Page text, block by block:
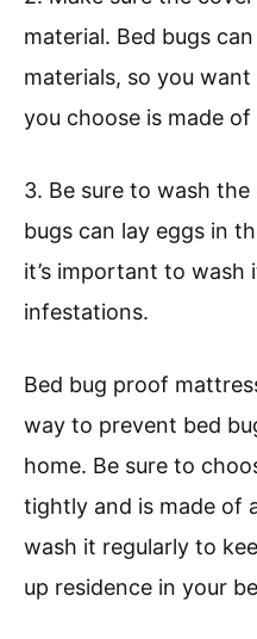
material. Bed bugs
materials, so you
you choose is made
3. Be sure to wash
bugs can lay eggs in
it’s important to
infestations.
Bed bug proof
way to prevent bed
home. Be sure to
tightly and is made of
wash it regularly to
up residence in your